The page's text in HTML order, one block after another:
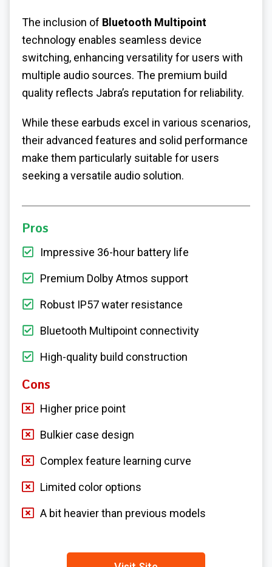
The inclusion of Bluetooth Multipoint
technology enables seamless device
switching, enhancing versatility for users with
multiple audio sources. The premium build
quality reflects Jabra’s reputation for reliability.
While these earbuds excel in various scenarios,
their advanced features and solid performance
make them particularly suitable for users
seeking a versatile audio solution.
Pros
Impressive 36-hour battery life
Premium Dolby Atmos support
Robust IP57 water resistance
Bluetooth Multipoint connectivity
High-quality build construction
Cons
Higher price point
Bulkier case design
Complex feature learning curve
Limited color options
A bit heavier than previous models